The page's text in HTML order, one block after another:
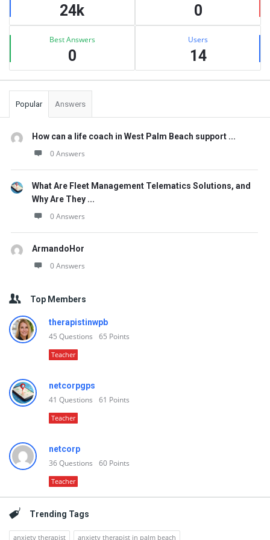
24k 0
Best Answers
0
Users
14
Popular Answers
How can a life coach in West Palm Beach support ...
0 Answers
What Are Fleet Management Telematics Solutions, and
Why Are They ...
0 Answers
ArmandoHor
0 Answers
Top Members
therapistinwpb
45 Questions 65 Points
Teacher
netcorpgps
41 Questions 61 Points
Teacher
netcorp
36Questions 60 Points
Teacher
Trending Tags
anxiety therapist anxiety therapist in palm beach